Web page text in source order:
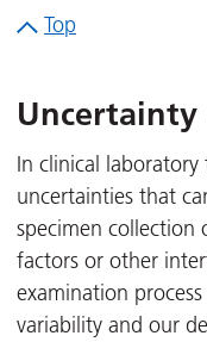
Top
Uncertainty
In clinical
uncertainties that
specimen collection
factors or other
examination
variability and our